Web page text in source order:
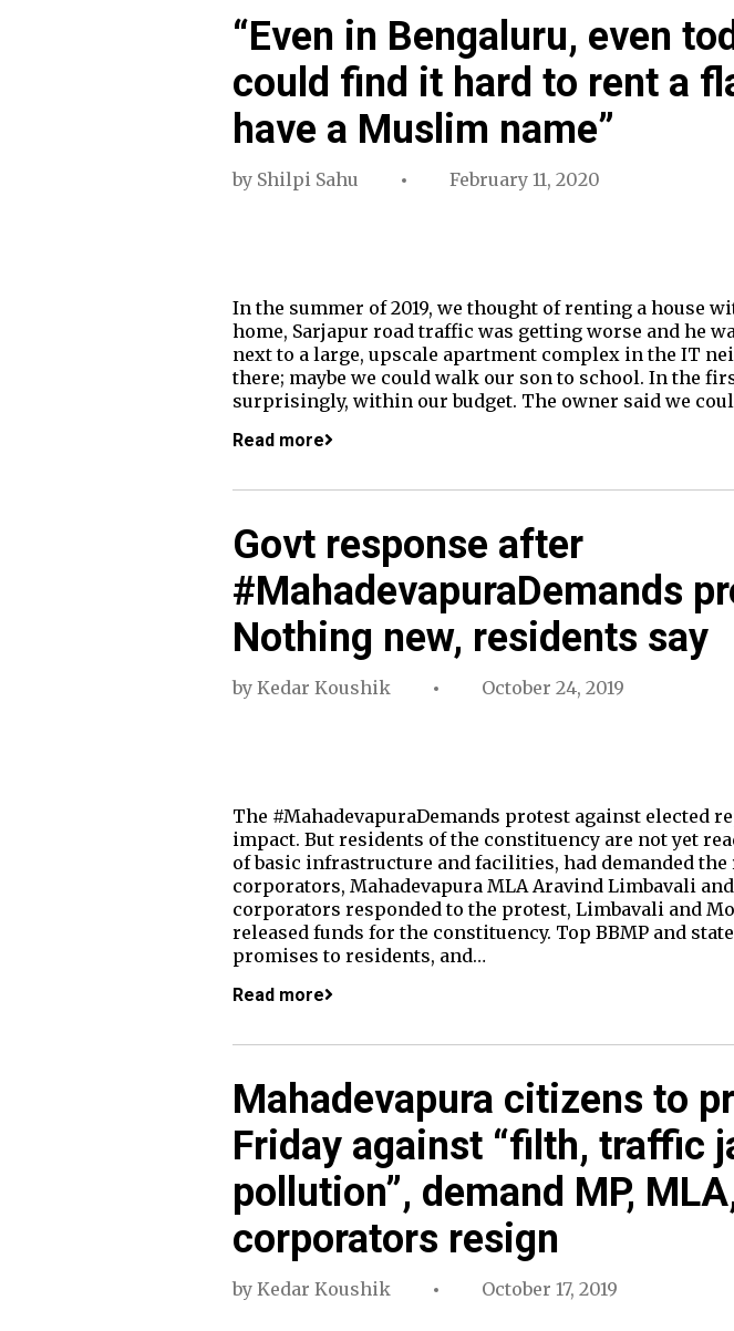
“Even in Bengaluru, even
could find it hard to rent a
have a Muslim name”
by Shilpi Sahu February 11, 2020
In the summer of 2019, we thought of renting a house
home, Sarjapur road traffic was getting worse and he
next to a large, upscale apartment complex in the IT
there; maybe we could walk our son to school. In the
surprisingly, within our budget. The owner said we
Read more
Govt response after
#MahadevapuraDemands
Nothing new, residents say
by Kedar Koushik October 24, 2019
The #MahadevapuraDemands protest against elected
impact. But residents of the constituency are not yet
of basic infrastructure and facilities, had demanded
corporators, Mahadevapura MLA Aravind Limbavali
corporators responded to the protest, Limbavali and
released funds for the constituency. Top BBMP and
promises to residents, and…
Read more
Mahadevapura citizens to
Friday against “filth, traffic
pollution”, demand MP,
corporators resign
by Kedar Koushik October 17, 2019